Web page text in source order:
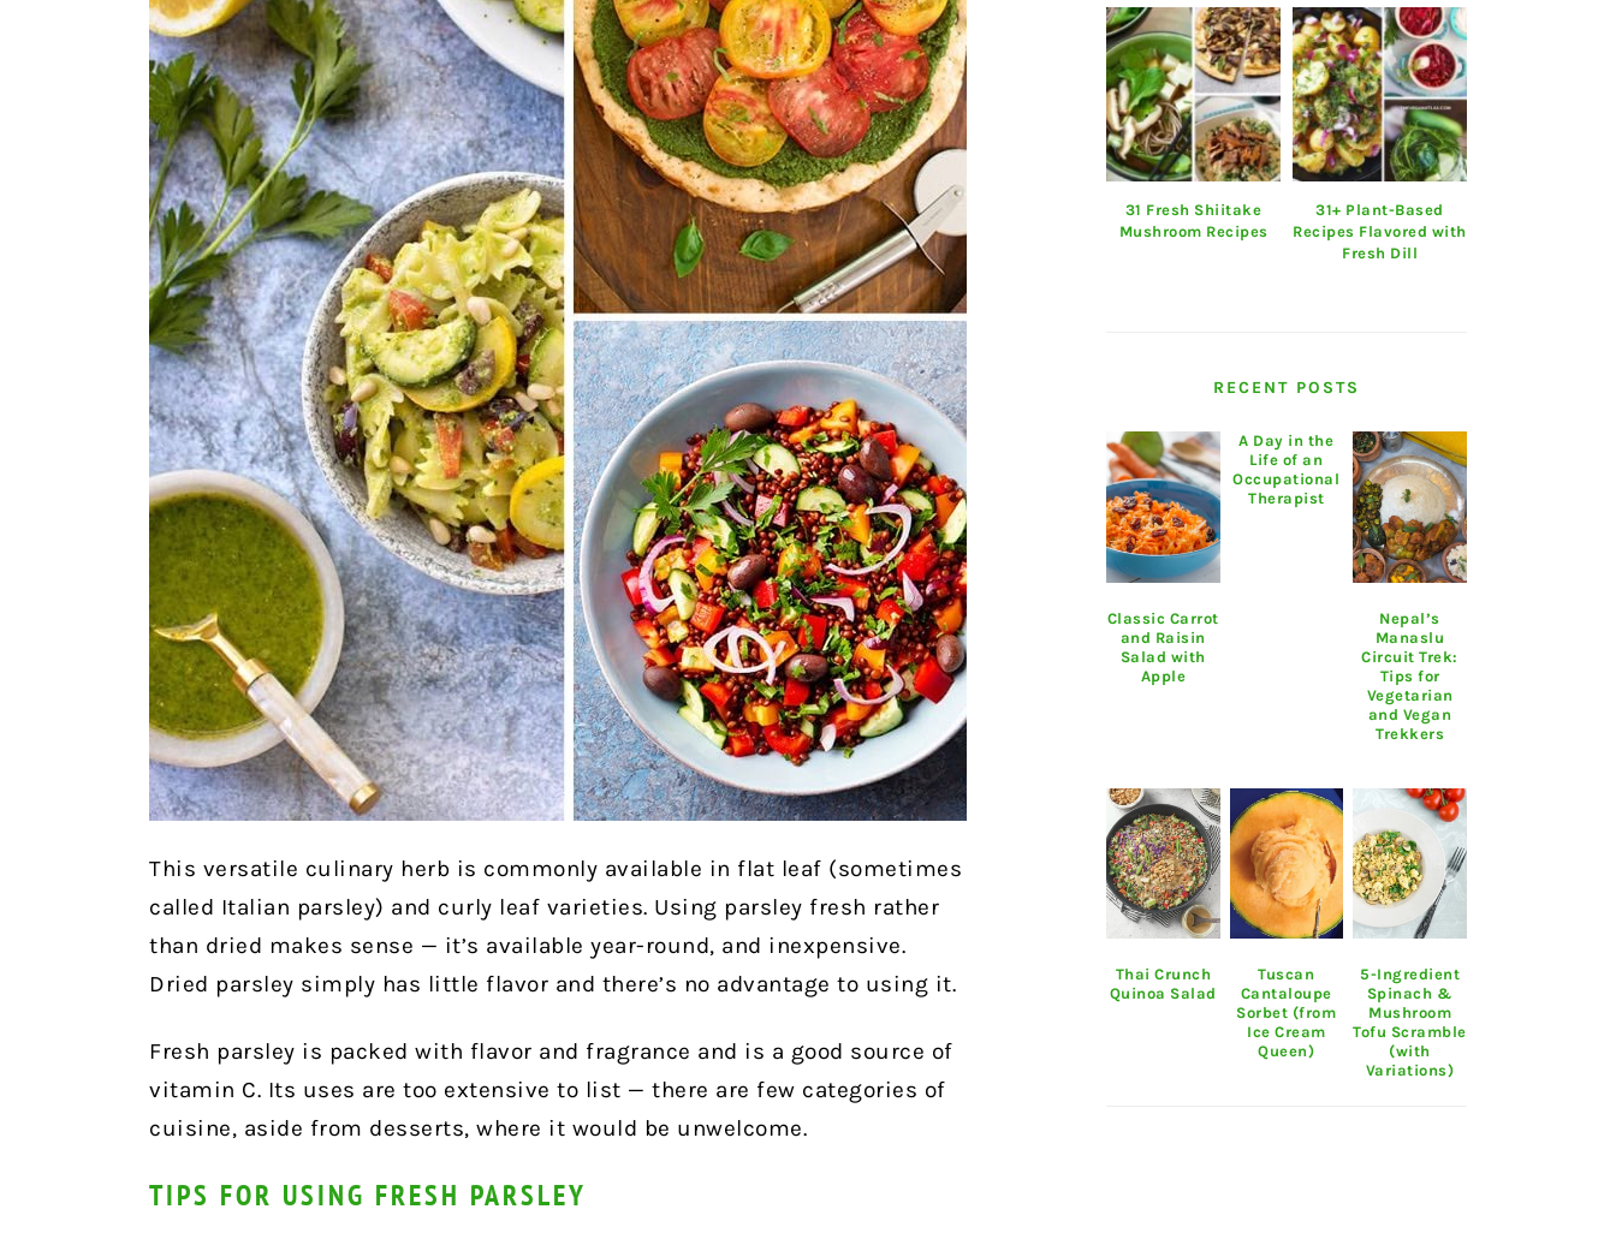
This versatile culinary herb is commonly available in flat leaf (sometimes
called Italian parsley) and curly leaf varieties. Using parsley fresh rather
than dried makes sense — it’s available year-round, and inexpensive.
Dried parsley simply has little flavor and there’s no advantage to using it.
Fresh parsley is packed with flavor and fragrance and is a good source of
vitamin C. Its uses are too extensive to list — there are few categories of
cuisine, aside from desserts, where it would be unwelcome.
TIPS FOR USING FRESH PARSLEY
31 Fresh Shiitake
Mushroom Recipes
31+ Plant-Based
Recipes Flavored with
Fresh Dill
RECENT POSTS
Classic Carrot
and Raisin
Salad with
Apple
A Day in the
Life of an
Occupational
Therapist
Nepal’s
Manaslu
Circuit Trek:
Tips for
Vegetarian
and Vegan
Trekkers
Thai Crunch
Quinoa Salad
Tuscan
Cantaloupe
Sorbet (from
Ice Cream
Queen)
5-Ingredient
Spinach &
Mushroom
Tofu Scramble
(with
Variations)